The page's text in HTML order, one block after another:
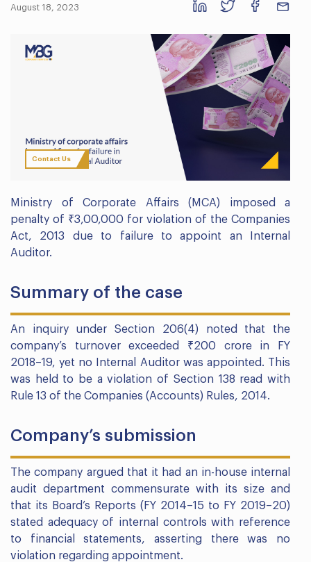
August 18, 2023
Contact Us
Ministry of Corporate Affairs (MCA) imposed a
penalty of ₹3,00,000 for violation of the Companies
Act, 2013 due to failure to appoint an Internal
Auditor.
Summary of the case
An inquiry under Section 206(4) noted that the
company’s turnover exceeded ₹200 crore in FY
2018–19, yet no Internal Auditor was appointed. This
was held to be a violation of Section 138 read with
Rule 13 of the Companies (Accounts) Rules, 2014.
Company’s submission
The company argued that it had an in-house internal
audit department commensurate with its size and
that its Board’s Reports (FY 2014–15 to FY 2019–20)
stated adequacy of internal controls with reference
to financial statements, asserting there was no
violation regarding appointment.